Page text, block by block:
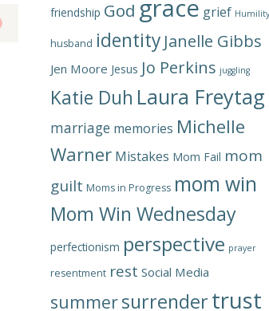
friendship God grace grief Humility
husband identity Janelle Gibbs
Jen Moore Jesus Jo Perkins juggling
Katie Duh Laura Freytag
marriage memories Michelle
Warner Mistakes Mom Fail mom
guilt Moms in Progress mom win
Mom Win Wednesday
perfectionism perspective prayer
resentment rest Social Media
summersurrendertrust